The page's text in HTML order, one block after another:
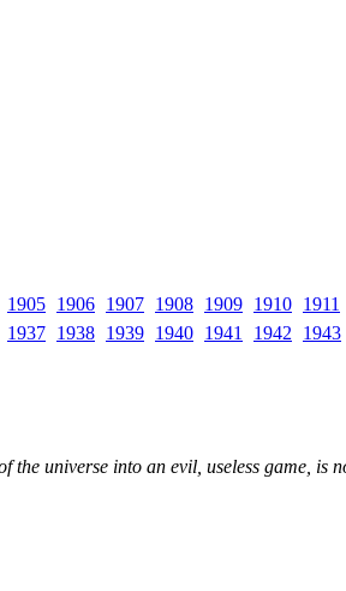
1905 1906 1907 1908 1909 1910 1911
1937 1938 1939 1940 1941 1942 1943
the universe into an evil, useless game,